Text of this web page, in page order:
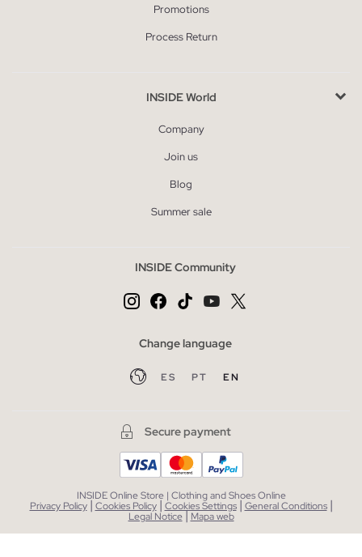
Promotions
Process Return
INSIDE World
Company
Join us
Blog
Summer sale
INSIDE Community
Change language
ES PT EN
Secure payment
INSIDE Online Store | Clothing and Shoes Online
Privacy Policy | Cookies Policy | Cookies Settings | General Conditions |
Legal Notice| Mapa web